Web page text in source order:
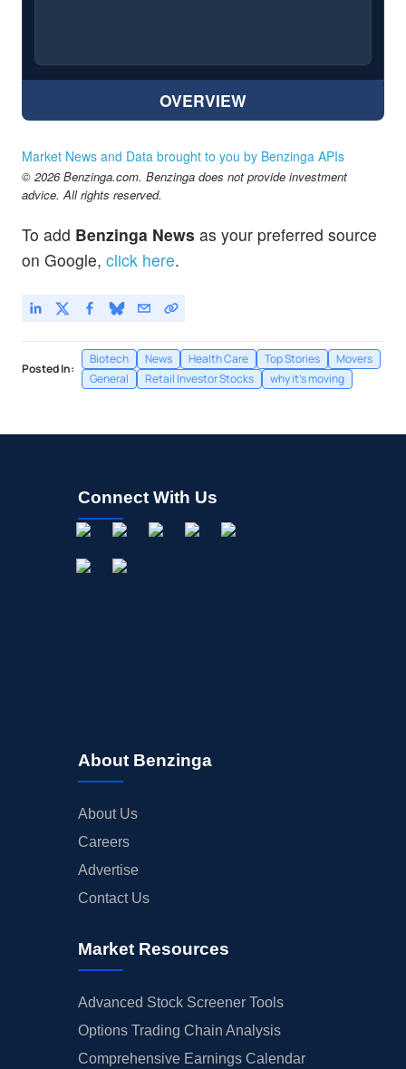
OVERVIEW
Market News and Data brought to you by Benzinga APIs
© 2026 Benzinga.com. Benzinga does not provide investment
advice. All rights reserved.
To add Benzinga News as your preferred source
on Google, click here.
Posted In:
Biotech News Health Care Top Stories
Movers
General
Retail Investor Stocks why it's moving
Connect With Us
About Benzinga
About Us
Careers
Advertise
Contact Us
Market Resources
Advanced Stock Screener Tools
Options Trading Chain Analysis
Comprehensive Earnings Calendar